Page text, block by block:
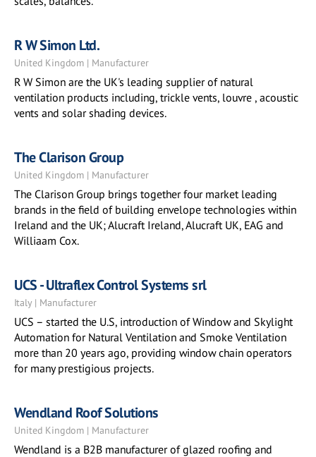
R W Simon Ltd.
United Kingdom | Manufacturer
R W Simon are the UK's leading supplier of natural
ventilation products including, trickle vents, louvre , acoustic
vents and solar shading devices.
The Clarison Group
United Kingdom | Manufacturer
The Clarison Group brings together four market leading
brands in the field of building envelope technologies within
Ireland and the UK; Alucraft Ireland, Alucraft UK, EAG and
Williaam Cox.
UCS - Ultraflex Control Systems srl
Italy | Manufacturer
UCS – started the U.S, introduction of Window and Skylight
Automation for Natural Ventilation and Smoke Ventilation
more than 20 years ago, providing window chain operators
for many prestigious projects.
Wendland Roof Solutions
United Kingdom | Manufacturer
Wendland is a B2B manufacturer of glazed roofing and